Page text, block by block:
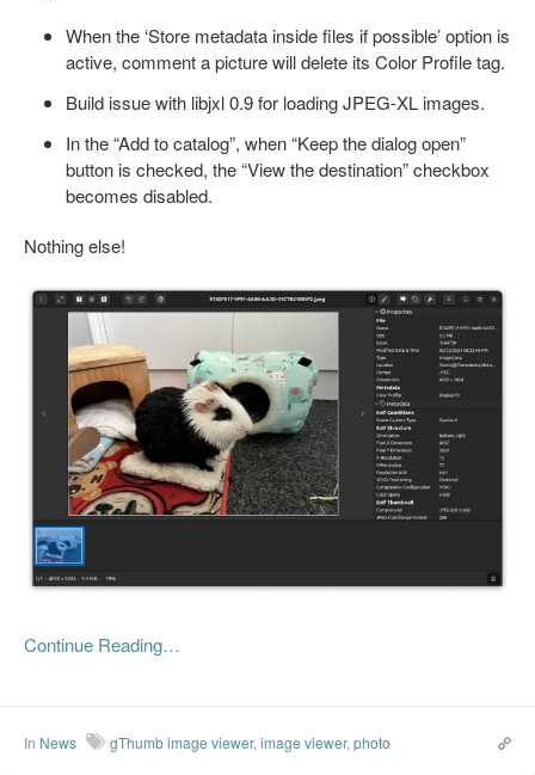
When the ‘Store metadata inside files if possible’ option is
active, comment a picture will delete its Color Profile tag.
Build issue with libjxl 0.9 for loading JPEG-XL images.
In the “Add to catalog”, when “Keep the dialog open”
button is checked, the “View the destination” checkbox
becomes disabled.
Nothing else!
Continue Reading…
In News gThumb image viewer, image viewer, photo